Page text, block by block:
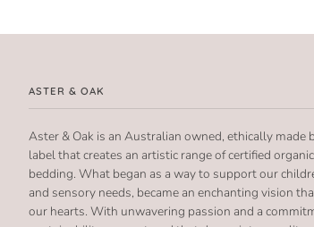
ASTER & OAK
Aster & Oak is an Australian owned, ethically made
label that creates an artistic range of certified
bedding. What began as a way to support our
and sensory needs, became an enchanting vision
our hearts. With unwavering passion and a